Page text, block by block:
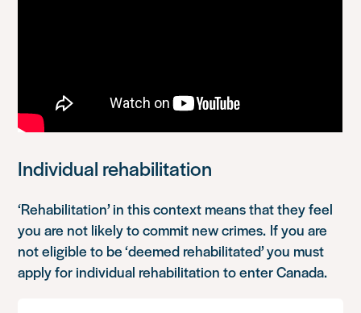
Individual rehabilitation
‘Rehabilitation’ in this context means that they feel
you are not likely to commit new crimes. If you are
not eligible to be ‘deemed rehabilitated’ you must
apply for individual rehabilitation to enter Canada.